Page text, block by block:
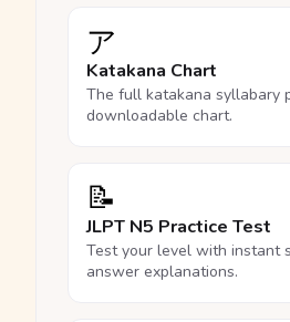
ア
Katakana Chart
The full katakana syllabary
downloadable chart.
📝
JLPT N5 Practice Test
Test your level with instant
answer explanations.